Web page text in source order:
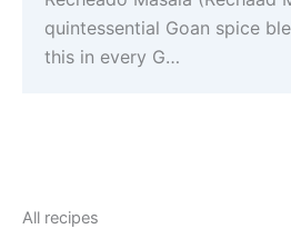
quintessential Goan spice
this in every G…
All recipes